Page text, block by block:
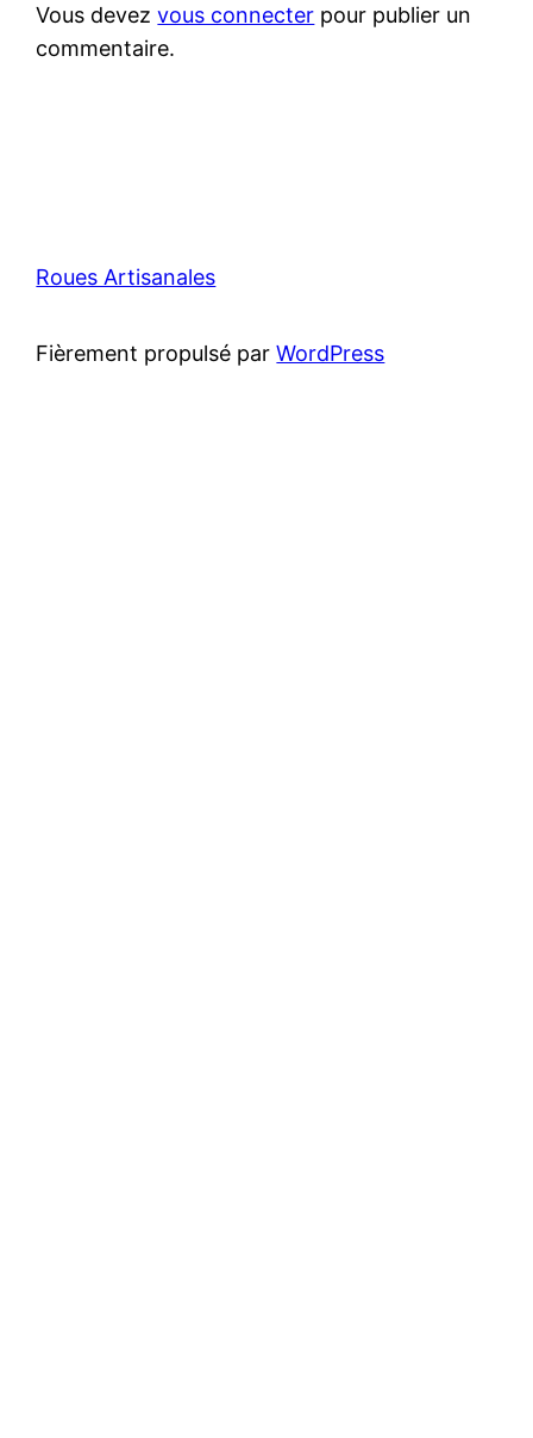
Vous devezvous connecter pour publier un
commentaire.
Roues Artisanales
Fièrement propulsé parWordPress